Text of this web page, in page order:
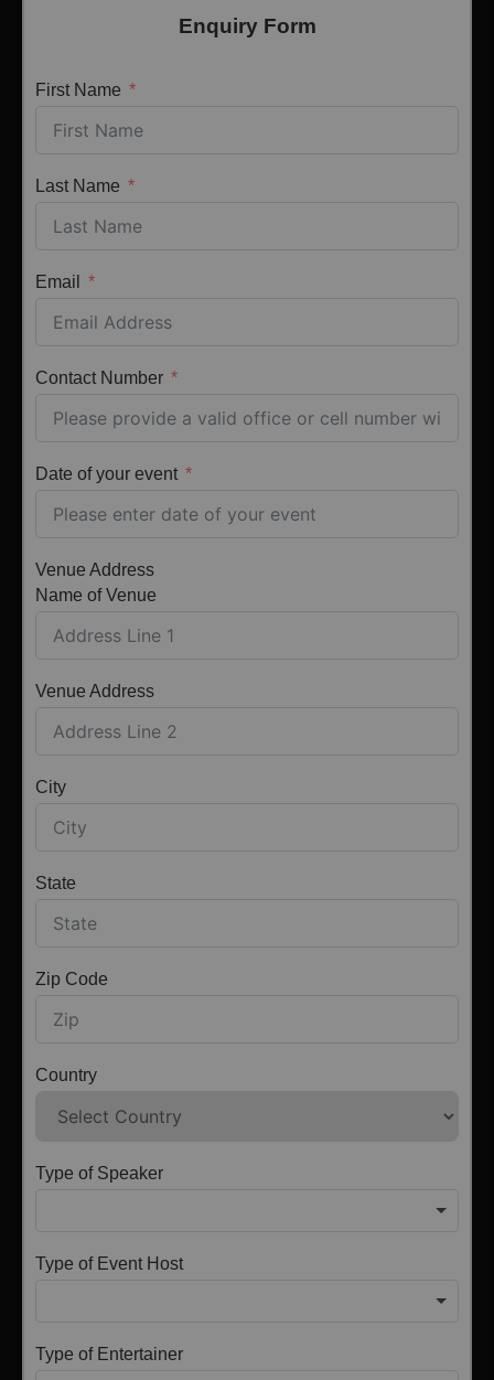
Enquiry Form
First Name
Last Name
Email
Contact Number
Date of your event
Venue Address
Name of Venue
Venue Address
City
State
Zip Code
Country
Type of Speaker
Type of Event Host
Type of Entertainer